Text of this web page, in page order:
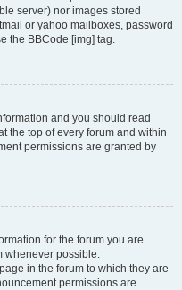
server) nor images stored
or yahoo mailboxes, password
the BBCode [img] tag.
and you should read
the top of every forum and within
permissions are granted by
for the forum you are
whenever possible.
in the forum to which they are
permissions are